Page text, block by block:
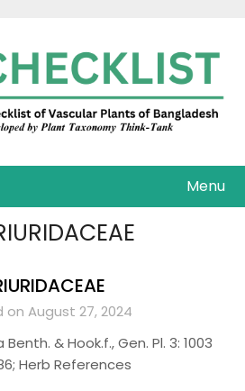
Menu
on August 27, 2024
& Hook.f., Gen. Pl. 3: 1003
Herb References